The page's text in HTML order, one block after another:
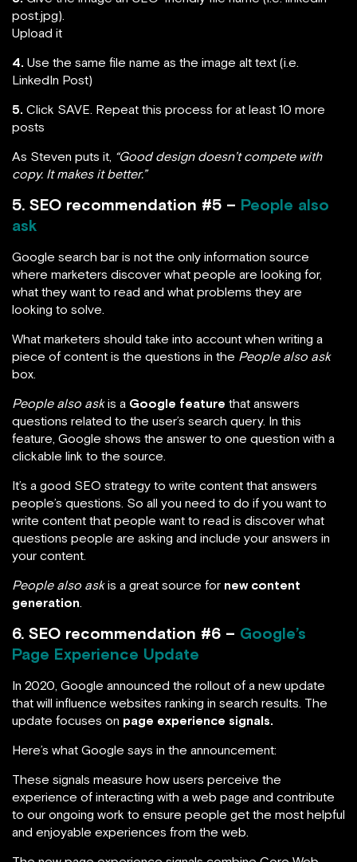
post.jpg).
Upload it
4. Use the same file name as the image alt text (i.e.
LinkedIn Post)
5. Click SAVE. Repeat this process for at least 10 more
posts
As Steven puts it, “Good design doesn’t compete with
copy. It makes it better.”
5. SEO recommendation #5 – People also
ask
Google search bar is not the only information source
where marketers discover what people are looking for,
what they want to read and what problems they are
looking to solve.
What marketers should take into account when writing a
piece of content is the questions in the People also ask
box.
People also askis a Google feature that answers
questions related to the user’s search query. In this
feature, Google shows the answer to one question with a
clickable link to the source.
It’s a good SEO strategy to write content that answers
people’s questions. So all you need to do if you want to
write content that people want to read is discover what
questions people are asking and include your answers in
your content.
People also askis a great source for new content
generation.
6. SEO recommendation #6 – Google’s
Page Experience Update
In 2020, Google announced the rollout of a new update
that will influence websites ranking in search results. The
update focuses on page experience signals.
Here’s what Google says in the announcement:
These signals measure how users perceive the
experience of interacting with a web page and contribute
to our ongoing work to ensure people get the most helpful
and enjoyable experiences from the web.